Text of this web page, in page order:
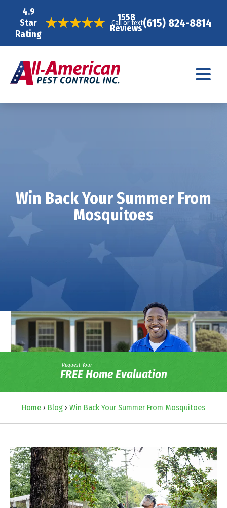
4.9
Star
Rating
1558
Reviews
Call or text(615) 824-8814
Win Back Your Summer From
Mosquitoes
Request Your
FREE Home Evaluation
Home › Blog › Win Back Your Summer From Mosquitoes